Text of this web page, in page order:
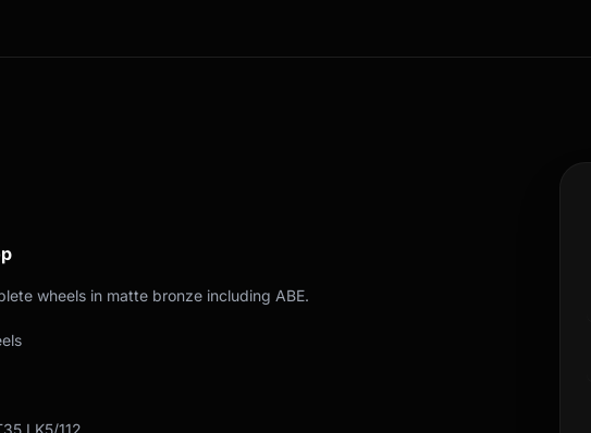
wheels in matte bronze including ABE.
LK5/112